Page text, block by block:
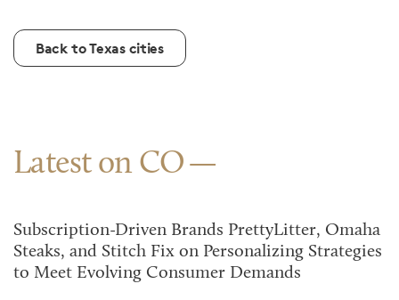
Back to Texas cities
Latest on CO
Subscription-Driven Brands PrettyLitter, Omaha
Steaks, and Stitch Fix on Personalizing Strategies
to Meet Evolving Consumer Demands